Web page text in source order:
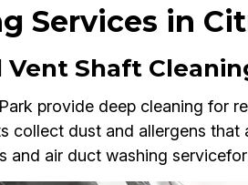
Services in
Shaft
provide deep cleaning for
collect dust and allergens that
and air duct washing